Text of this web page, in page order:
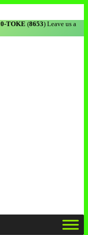
TOKE (8653) Leave us a